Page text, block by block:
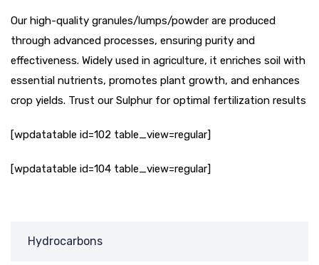
Our high-quality granules/lumps/powder are produced
through advanced processes, ensuring purity and
effectiveness. Widely used in agriculture, it enriches soil with
essential nutrients, promotes plant growth, and enhances
crop yields. Trust our Sulphur for optimal fertilization results
[wpdatatable id=102 table_view=regular]
[wpdatatable id=104 table_view=regular]
Hydrocarbons